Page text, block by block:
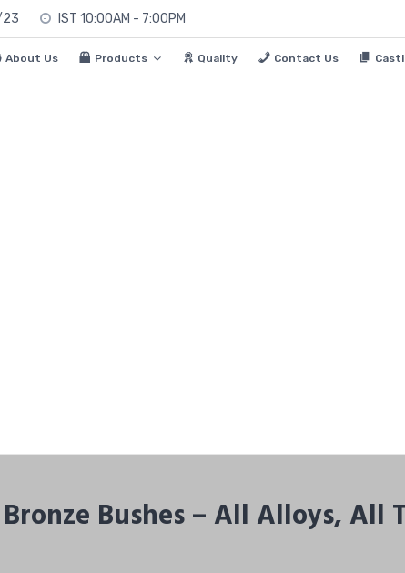
IST 10:00AM - 7:00PM
About Us Products Quality Contact Us
Bushes – All Alloys, All